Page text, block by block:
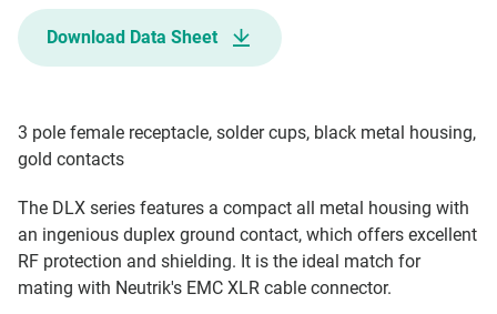
Download Data Sheet
3 pole female receptacle, solder cups, black metal housing,
gold contacts
The DLX series features a compact all metal housing with
an ingenious duplex ground contact, which offers excellent
RF protection and shielding. It is the ideal match for
mating with Neutrik's EMC XLR cable connector.